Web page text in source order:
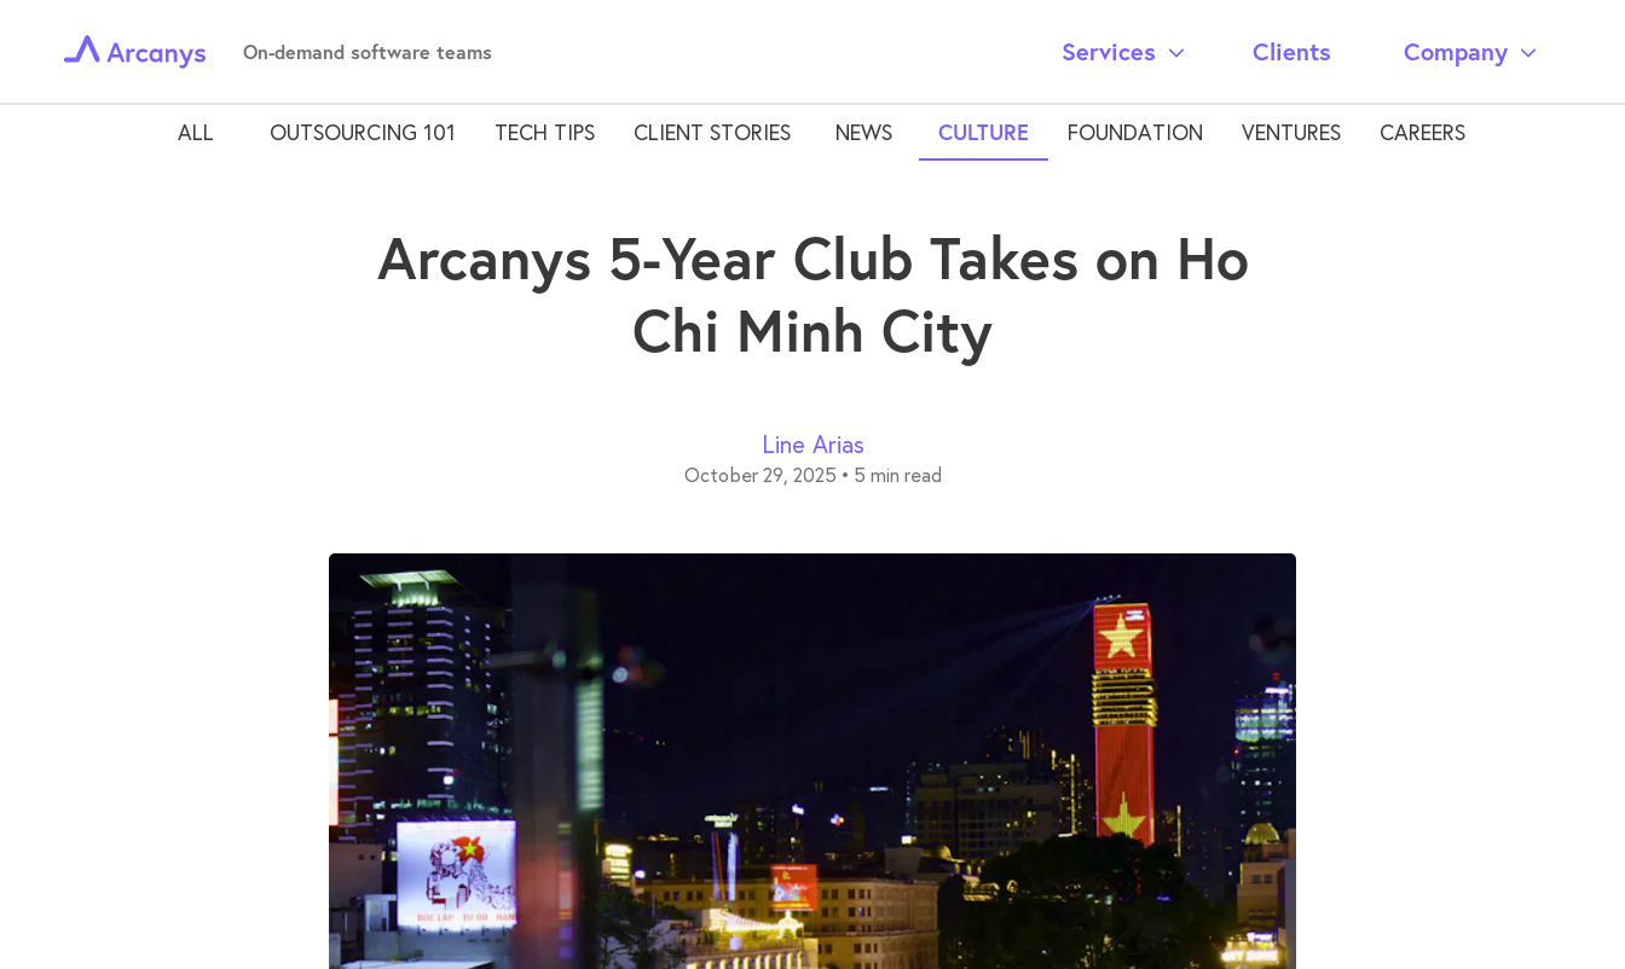
On-demand software teams Services Clients Company
ALL OUTSOURCING 101 TECH TIPS CLIENT STORIES NEWS CULTURE FOUNDATION VENTURES CAREERS
Arcanys 5-Year Club Takes on Ho
Chi Minh City
Line Arias
October 29, 2025 • 5 min read